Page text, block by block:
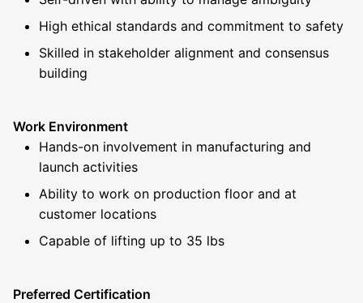
High ethical standards and commitment to safety
Skilled in stakeholder alignment and consensus
building
Work Environment
Hands-on involvement in manufacturing and
launch activities
Ability to work on production floor and at
customer locations
Capable of lifting up to 35 lbs
Preferred Certification